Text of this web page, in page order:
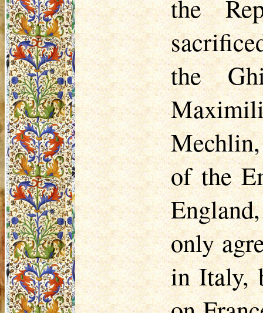
the
the
of the
only
in Italy,